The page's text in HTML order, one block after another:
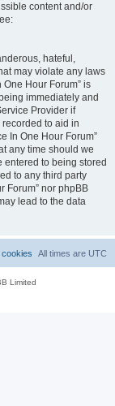
content and/or
hateful,
may violate any laws
One Hour Forum” is
immediately and
Provider if
to aid in
In One Hour Forum”
any time should we
entered to being stored
to any third party
Forum” nor phpBB
lead to the data
All times are UTC
cookies
Limited